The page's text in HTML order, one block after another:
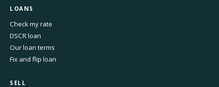
LOANS
Check my rate
DSCR loan
Our loan terms
Fix and flip loan
SELL